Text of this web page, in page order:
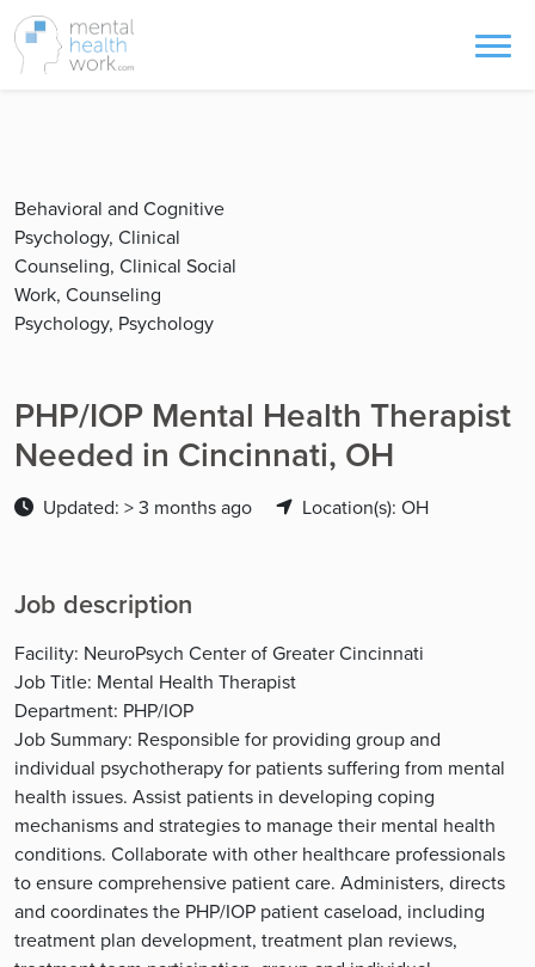
Behavioral and Cognitive
Psychology, Clinical
Counseling, Clinical Social
Work, Counseling
Psychology, Psychology
PHP/IOP Mental Health Therapist
Needed in Cincinnati, OH
Updated: > 3 months ago Location(s): OH
Job description
Facility: NeuroPsych Center of Greater Cincinnati
Job Title: Mental Health Therapist
Department: PHP/IOP
Job Summary: Responsible for providing group and
individual psychotherapy for patients suffering from mental
health issues. Assist patients in developing coping
mechanisms and strategies to manage their mental health
conditions. Collaborate with other healthcare professionals
to ensure comprehensive patient care. Administers, directs
and coordinates the PHP/IOP patient caseload, including
treatment plan development, treatment plan reviews,